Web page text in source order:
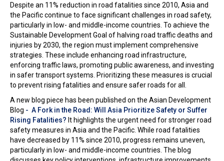
Insights
Platforms
In the Loop
Despite an 11% reduction in road fatalities since 2010, Asia and
the Pacific continue to face significant challenges in road safety,
particularly in low- and middle-income countries. To achieve the
Sustainable Development Goal of halving road traffic deaths and
injuries by 2030, the region must implement comprehensive
strategies. These include enhancing road infrastructure,
enforcing traffic laws, promoting public awareness, and investing
in safer transport systems. Prioritizing these measures is crucial
to prevent rising fatalities and ensure safer roads for all.
A new blog piece has been published on the Asian Development
Blog - A Fork in the Road: Will Asia Prioritize Safety or Suffer
Rising Fatalities? It highlights the urgent need for stronger road
safety measures in Asia and the Pacific. While road fatalities
have decreased by 11% since 2010, progress remains uneven,
particularly in low- and middle-income countries. The blog